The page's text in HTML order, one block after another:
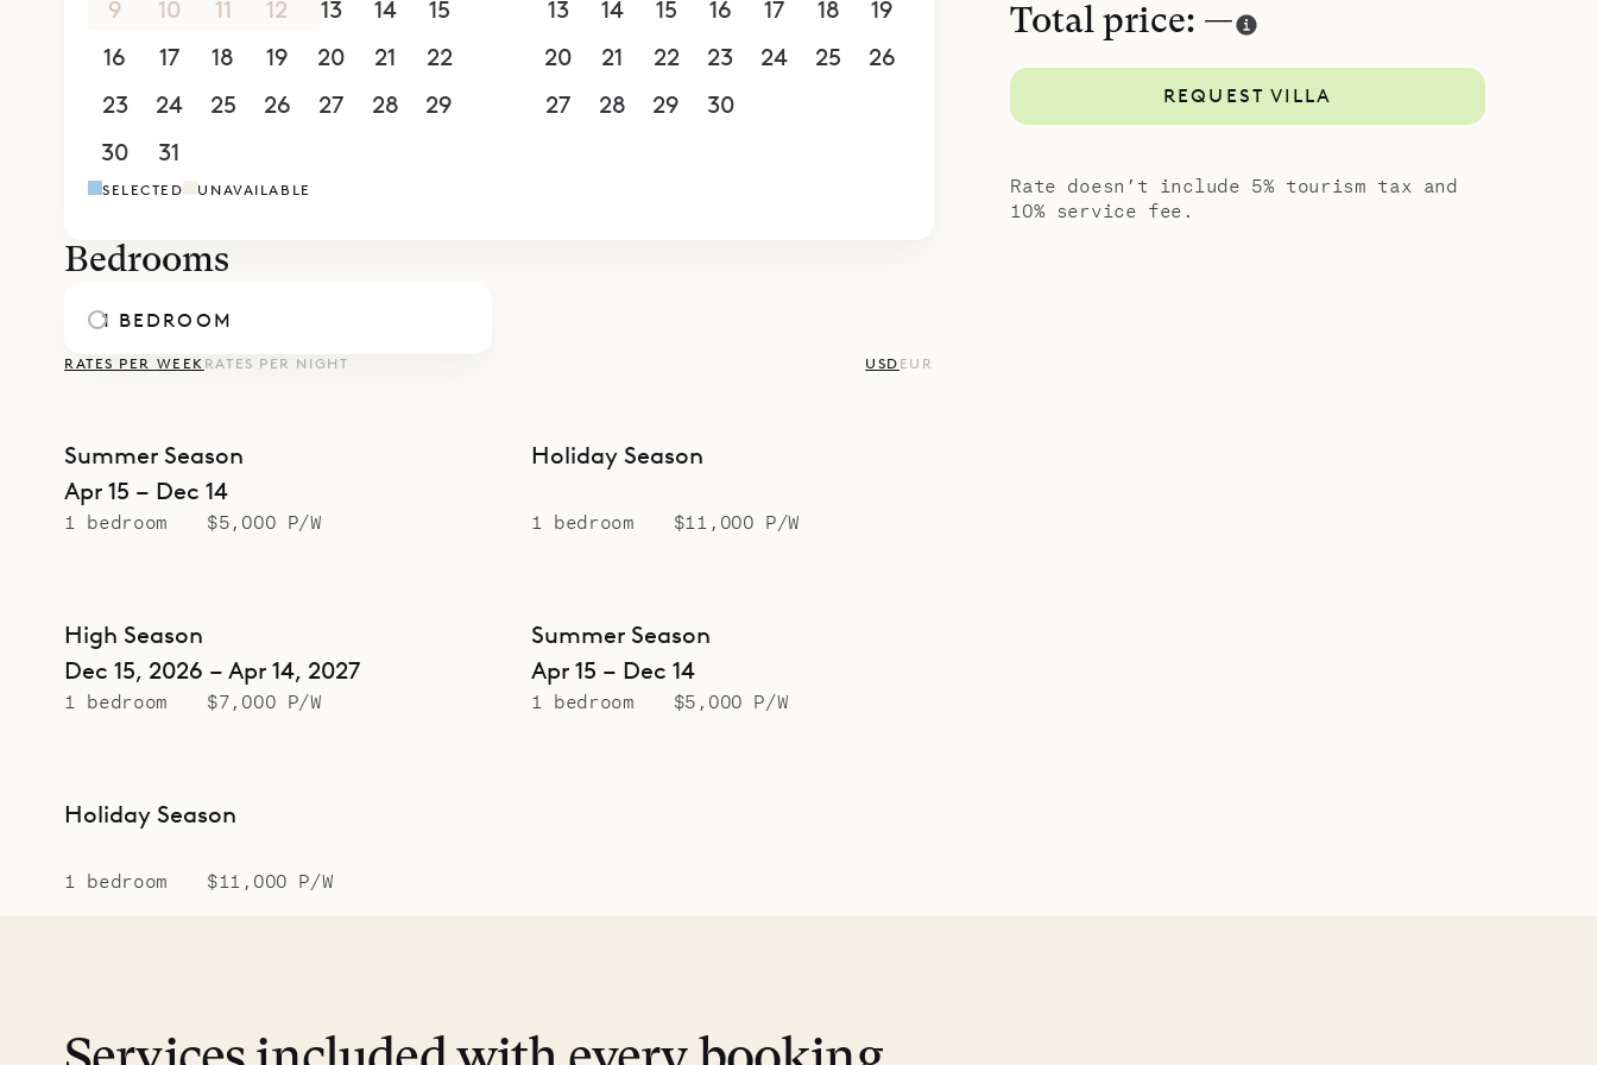
9
10 11 12 13 14
15
16
17 18 19 20 21
22
23
24 25 26 27 28
29
30
31
13
14 15 16 17 18
19
20
21 22 23 24 25
26
27
28 29 30
SELECTED UNAVAILABLE
Bedrooms
1 BEDROOM
RATES PER WEEK RATES PER NIGHT USD EUR
Summer Season
Apr 15 – Dec 14
1 bedroom $5,000 P/W
Holiday Season
1 bedroom $11,000 P/W
High Season
Dec 15, 2026 – Apr 14, 2027
1 bedroom $7,000 P/W
Summer Season
Apr 15 – Dec 14
1 bedroom $5,000 P/W
Holiday Season
1 bedroom $11,000 P/W
Total price: —
REQUEST VILLA
Rate doesn’t include 5% tourism tax and
10% service fee.